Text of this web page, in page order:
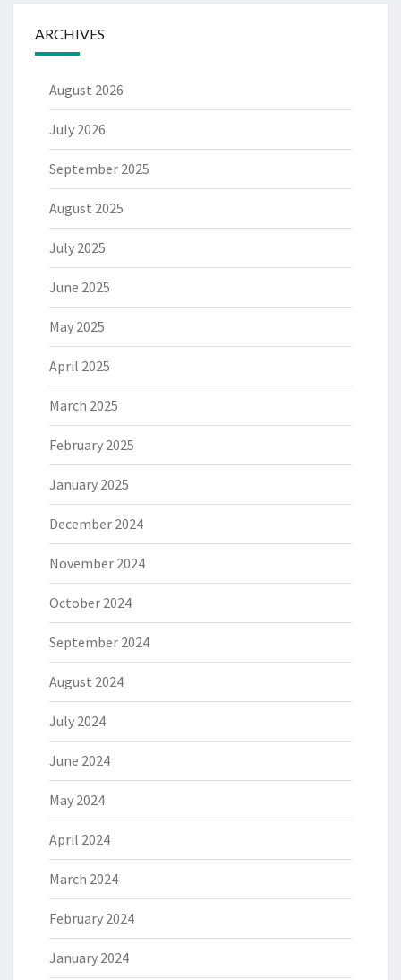
ARCHIVES
August 2026
July 2026
September 2025
August 2025
July 2025
June 2025
May 2025
April 2025
March 2025
February 2025
January 2025
December 2024
November 2024
October 2024
September 2024
August 2024
July 2024
June 2024
May 2024
April 2024
March 2024
February 2024
January 2024